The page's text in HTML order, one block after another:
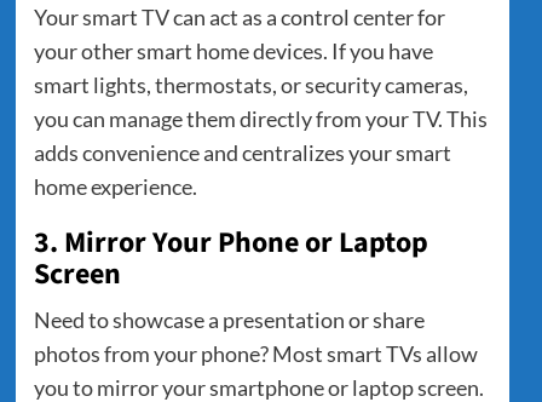
Your smart TV can act as a control center for
your other smart home devices. If you have
smart lights, thermostats, or security cameras,
you can manage them directly from your TV. This
adds convenience and centralizes your smart
home experience.
3. Mirror Your Phone or Laptop
Screen
Need to showcase a presentation or share
photos from your phone? Most smart TVs allow
you to mirror your smartphone or laptop screen.